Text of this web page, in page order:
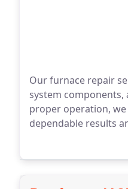
Our furnace repair
system
proper operation,
dependable results